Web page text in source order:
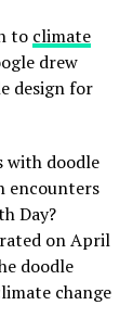
to climate
drew
design for
with doodle
encounters
Day?
on April
doodle
change